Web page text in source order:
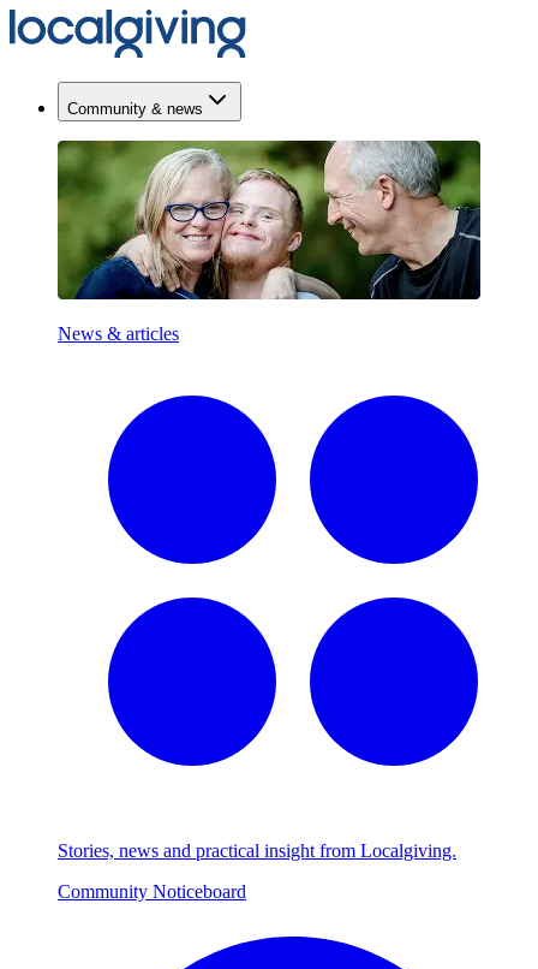
Community & news
News & articles
Stories, news and practical insight from Localgiving.
Community Noticeboard